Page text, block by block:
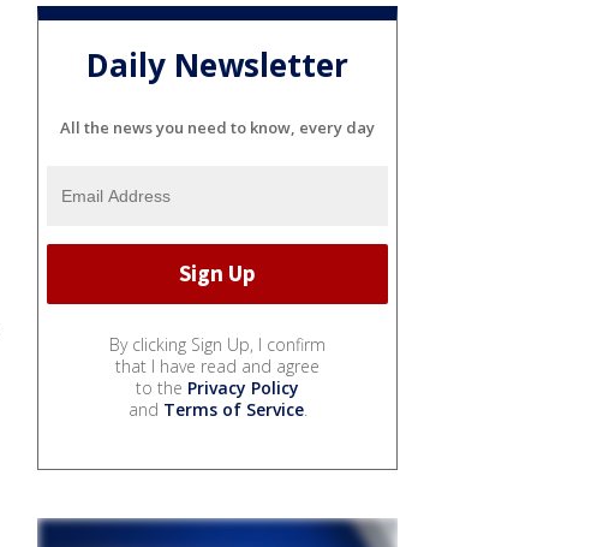
Daily Newsletter
All the news you need to know, every day
By clicking Sign Up, I confirm
that I have read and agree
to the Privacy Policy
and Terms of Service.